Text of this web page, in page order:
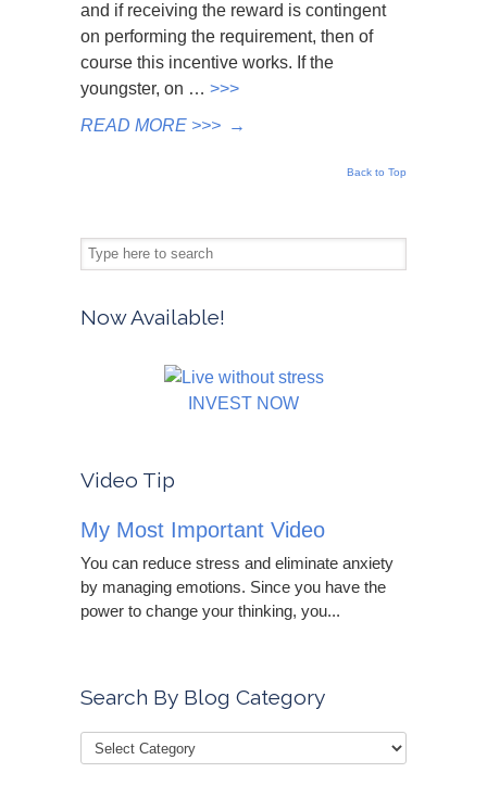
and if receiving the reward is contingent
on performing the requirement, then of
course this incentive works. If the
youngster, on … >>>
READ MORE >>> →
Back to Top
Now Available!
INVEST NOW
Video Tip
My Most Important Video
You can reduce stress and eliminate anxiety
by managing emotions. Since you have the
power to change your thinking, you...
Search By Blog Category